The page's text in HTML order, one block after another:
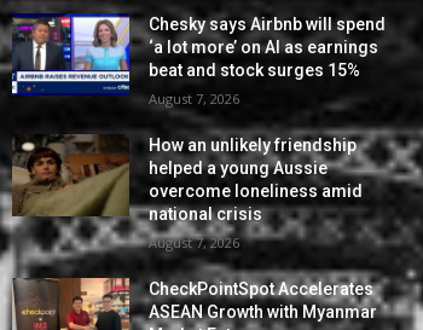
Chesky says Airbnb will spend
‘a lot more’ on AI as earnings
beat and stock surges 15%
August 7, 2026
How an unlikely friendship
helped a young Aussie
overcome loneliness amid
national crisis
August 7, 2026
CheckPointSpot Accelerates
ASEAN Growth with Myanmar